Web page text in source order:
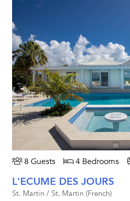
8 Guests 4 Bedrooms
L'ECUME DES JOURS
St. Martin / St. Martin (French)